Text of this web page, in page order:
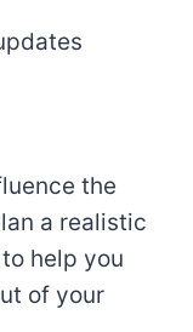
the
a realistic
help you
of your